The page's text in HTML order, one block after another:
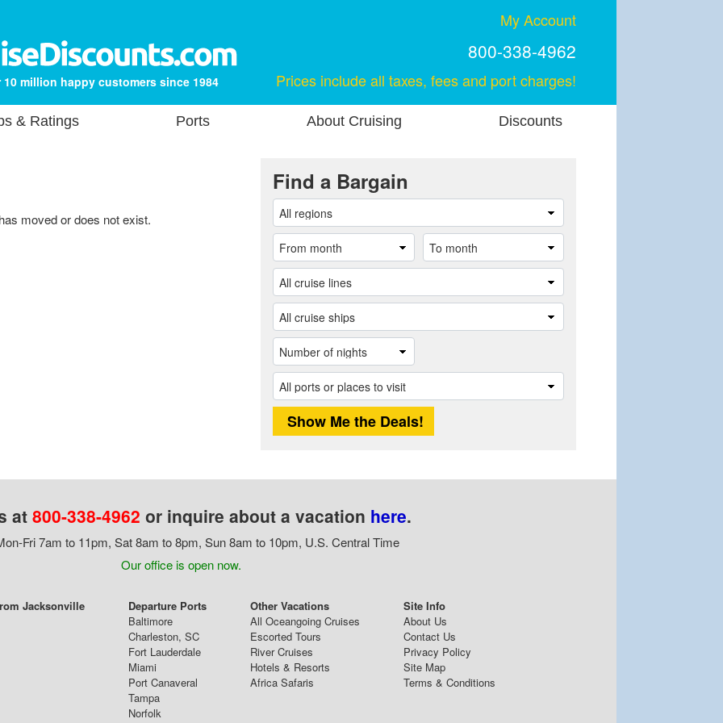
million happy customers since 1984
My Account
800-338-4962
Prices include all taxes, fees and port charges!
& Ratings Ports About Cruising Discounts
moved or does not exist.
Find a Bargain
at 800-338-4962 or inquire about a vacation here.
Fri 7am to 11pm, Sat 8am to 8pm, Sun 8am to 10pm, U.S. Central Time
Our office is open now.
Jacksonville
Departure Ports
Baltimore
Charleston, SC
Fort Lauderdale
Miami
Port Canaveral
Tampa
Norfolk
Other Vacations
All Oceangoing Cruises
Escorted Tours
River Cruises
Hotels & Resorts
Africa Safaris
Site Info
About Us
Contact Us
Privacy Policy
Site Map
Terms & Conditions